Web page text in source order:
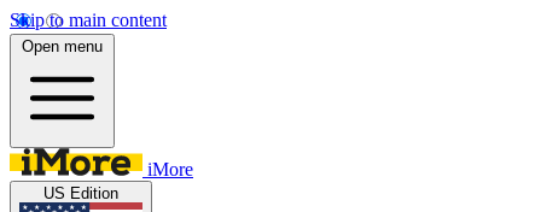
Skip to main content
Open menu
iMore
US Edition